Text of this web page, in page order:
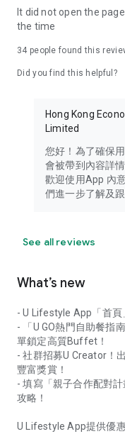
brand new experience
in the app or email
It did not open the
the time
34 people found this
Did you find this helpful?
Hong Kong
Limited
您好！為了確保
會被帶到內容詳
歡迎使用App 內
們進一步了解及
See all reviews
What’s new
- U Lifestyle App「首頁
- 「U GO熱門自助餐指
單鎖定高質Buffet！
- 社群招募U Creator！
豐富獎賞！
- 填寫「親子合作配對
攻略！
U Lifestyle App提供優